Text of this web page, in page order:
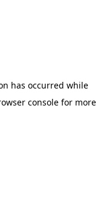
has occurred while
consolefor more